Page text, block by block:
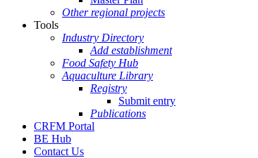
Other regional projects
Tools
Industry Directory
Add establishment
Food Safety Hub
Aquaculture Library
Registry
Submit entry
Publications
CRFM Portal
BE Hub
Contact Us